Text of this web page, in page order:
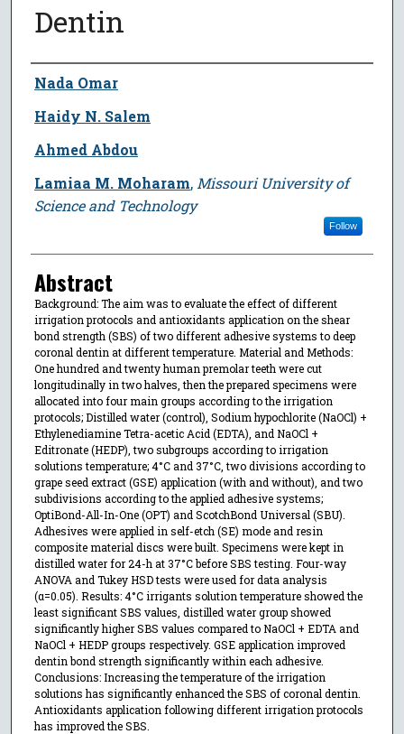
Dentin
Author
Nada Omar
Haidy N. Salem
Ahmed Abdou
Lamiaa M. Moharam, Missouri University of
Science and Technology
Follow
Abstract
Background: The aim was to evaluate the effect of different
irrigation protocols and antioxidants application on the shear
bond strength (SBS) of two different adhesive systems to deep
coronal dentin at different temperature. Material and Methods:
One hundred and twenty human premolar teeth were cut
longitudinally in two halves, then the prepared specimens were
allocated into four main groups according to the irrigation
protocols; Distilled water (control), Sodium hypochlorite (NaOCl) +
Ethylenediamine Tetra-acetic Acid (EDTA), and NaOCl +
Editronate (HEDP), two subgroups according to irrigation
solutions temperature; 4°C and 37°C, two divisions according to
grape seed extract (GSE) application (with and without), and two
subdivisions according to the applied adhesive systems;
OptiBond-All-In-One (OPT) and ScotchBond Universal (SBU).
Adhesives were applied in self-etch (SE) mode and resin
composite material discs were built. Specimens were kept in
distilled water for 24-h at 37°C before SBS testing. Four-way
ANOVA and Tukey HSD tests were used for data analysis
(α=0.05). Results: 4°C irrigants solution temperature showed the
least significant SBS values, distilled water group showed
significantly higher SBS values compared to NaOCl + EDTA and
NaOCl + HEDP groups respectively. GSE application improved
dentin bond strength significantly within each adhesive.
Conclusions: Increasing the temperature of the irrigation
solutions has significantly enhanced the SBS of coronal dentin.
Antioxidants application following different irrigation protocols
has improved the SBS.